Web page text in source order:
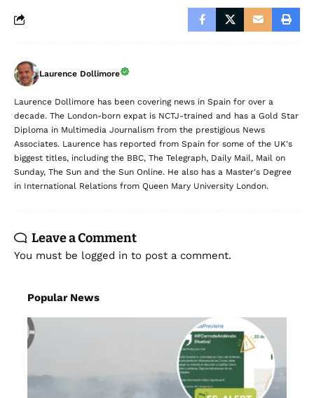
Laurence Dollimore
Laurence Dollimore has been covering news in Spain for over a
decade. The London-born expat is NCTJ-trained and has a Gold Star
Diploma in Multimedia Journalism from the prestigious News
Associates. Laurence has reported from Spain for some of the UK's
biggest titles, including the BBC, The Telegraph, Daily Mail, Mail on
Sunday, The Sun and the Sun Online. He also has a Master's Degree
in International Relations from Queen Mary University London.
Leave a Comment
You must be logged in to post a comment.
Popular News